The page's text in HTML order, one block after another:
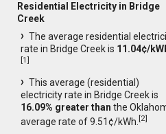
Residential Electricity in Bridge
Creek
The average residential
rate in Bridge Creek is 11.04¢/
[1]
This average (residential)
electricity rate in Bridge Creek is
16.09% greater than the
average rate of 9.51¢/kWh.[2]